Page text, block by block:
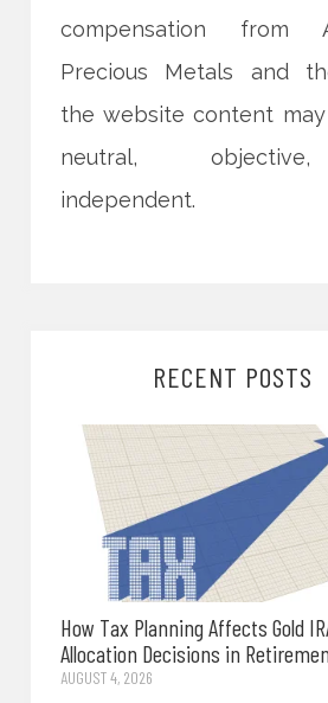
compensation from
Precious Metals and
the website content
neutral,
independent.
RECENT POSTS
How Tax Planning Affects Gold
Allocation Decisions in
AUGUST 4, 2026